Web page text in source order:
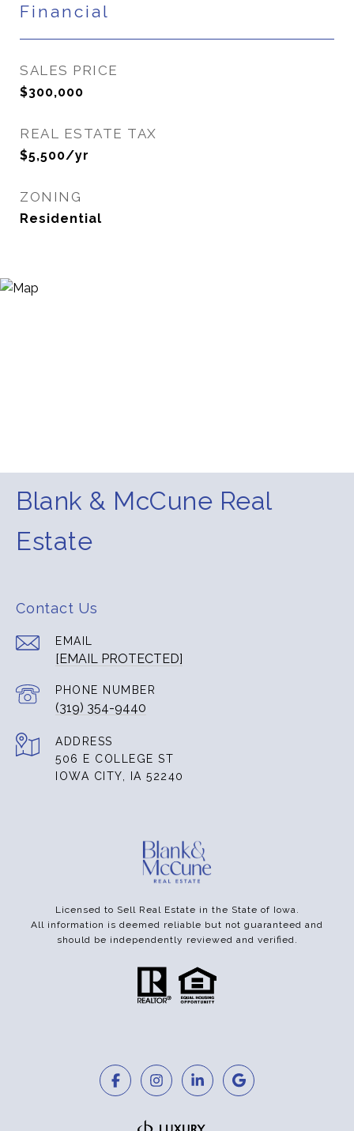
Financial
SALES PRICE
$300,000
REAL ESTATE TAX
$5,500/yr
ZONING
Residential
Blank & McCune Real
Estate
Contact Us
EMAIL
[EMAIL PROTECTED]
PHONE NUMBER
(319) 354-9440
ADDRESS
506 E COLLEGE ST
IOWA CITY, IA 52240
Licensed to Sell Real Estate in the State of Iowa.
All information is deemed reliable but not guaranteed and
should be independently reviewed and verified.